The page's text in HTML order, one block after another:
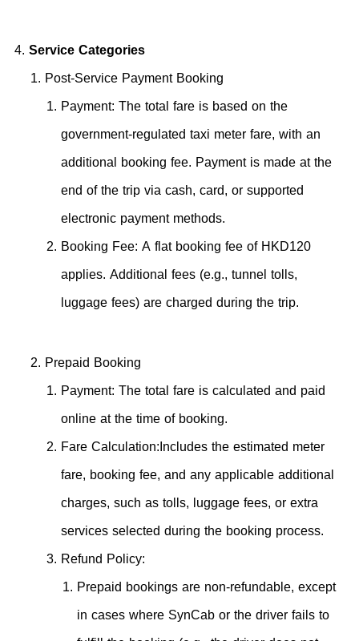
Service Categories
Post-Service Payment Booking
Payment: The total fare is based on the
government-regulated taxi meter fare, with an
additional booking fee. Payment is made at the
end of the trip via cash, card, or supported
electronic payment methods.
Booking Fee: A flat booking fee of HKD120
applies. Additional fees (e.g., tunnel tolls,
luggage fees) are charged during the trip.
Prepaid Booking
Payment: The total fare is calculated and paid
online at the time of booking.
Fare Calculation:Includes the estimated meter
fare, booking fee, and any applicable additional
charges, such as tolls, luggage fees, or extra
services selected during the booking process.
Refund Policy:
Prepaid bookings are non-refundable, except
in cases where SynCab or the driver fails to